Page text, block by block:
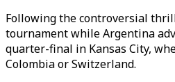
Following the controversial
tournament while Argentina
quarter-final in Kansas City,
Colombia or Switzerland.